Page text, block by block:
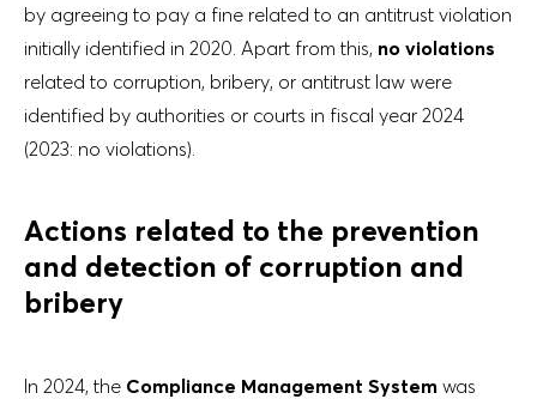
by agreeing to pay a fine related to an antitrust violation
initially identified in 2020. Apart from this, no violations
related to corruption, bribery, or antitrust law were
identified by authorities or courts in fiscal year 2024
(2023: no violations).
Actions related to the prevention
and detection of corruption and
bribery
In 2024, the Compliance Management System was